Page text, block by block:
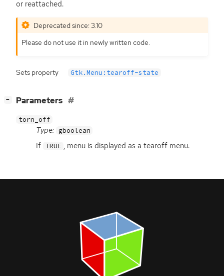
or reattached.
Deprecated since: 3.10
Please do not use it in newly written code.
Sets property Gtk.Menu:tearoff-state
− Parameters
torn_off
Type: gboolean
If TRUE , menu is displayed as a tearoff menu.